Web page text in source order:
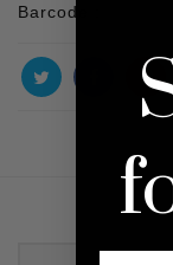
Barcode :